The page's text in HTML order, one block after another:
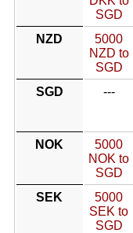
SGD
NZD
5000
NZD to
SGD
SGD
---
NOK
5000
NOK to
SGD
SEK
5000
SEK to
SGD